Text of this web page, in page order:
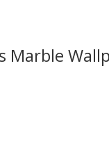
Marble